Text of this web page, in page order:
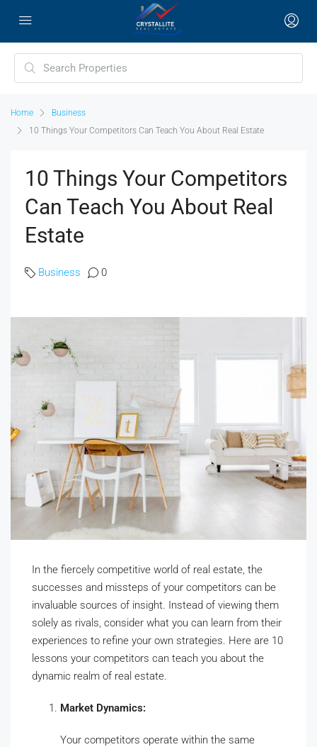
Home
Business
10 Things Your Competitors Can Teach You About Real Estate
10 Things Your Competitors
Can Teach You About Real
Estate
Business 0
In the fiercely competitive world of real estate, the
successes and missteps of your competitors can be
invaluable sources of insight. Instead of viewing them
solely as rivals, consider what you can learn from their
experiences to refine your own strategies. Here are 10
lessons your competitors can teach you about the
dynamic realm of real estate.
Market Dynamics:
Your competitors operate within the same